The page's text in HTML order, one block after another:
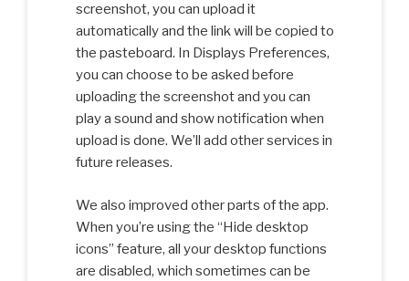
screenshot, you can upload it
automatically and the link will be copied to
the pasteboard. In Displays Preferences,
you can choose to be asked before
uploading the screenshot and you can
play a sound and show notification when
upload is done. We’ll add other services in
future releases.
We also improved other parts of the app.
When you’re using the “Hide desktop
icons” feature, all your desktop functions
are disabled, which sometimes can be